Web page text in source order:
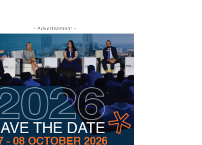
- Advertisement -